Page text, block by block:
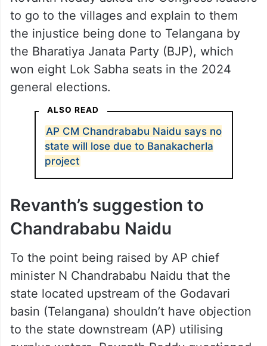
to go to the villages and explain to them
the injustice being done to Telangana by
the Bharatiya Janata Party (BJP), which
won eight Lok Sabha seats in the 2024
general elections.
ALSO READ
AP CM Chandrababu Naidu says no
state will lose due to Banakacherla
project
Revanth’s suggestion to
Chandrababu Naidu
To the point being raised by AP chief
minister N Chandrababu Naidu that the
state located upstream of the Godavari
basin (Telangana) shouldn’t have objection
to the state downstream (AP) utilising